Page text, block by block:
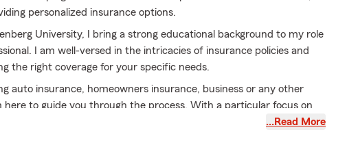
personalized insurance options.
University, I bring a strong educational background to my role
I am well-versed in the intricacies of insurance policies and
the right coverage for your specific needs.
auto insurance, homeowners insurance, business or any other
here to guide you through the process. With a particular focus on
and Jacksonville, I can help you navigate the complexities of
…Read More